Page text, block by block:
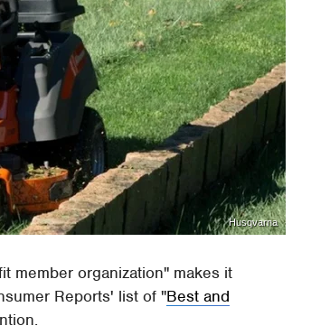
Husqvarna
member organization" makes it
Reports' list of "Best and